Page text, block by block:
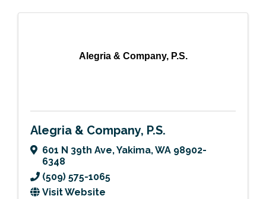
Alegria & Company, P.S.
Alegria & Company, P.S.
601 N 39th Ave,Yakima,WA 98902-
6348
(509) 575-1065
Visit Website